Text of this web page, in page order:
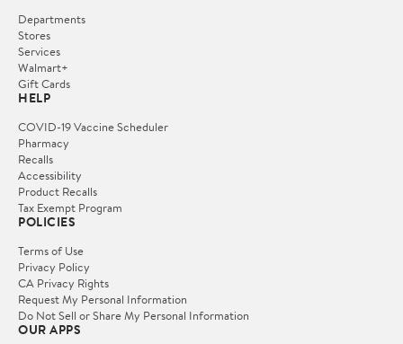
Departments
Stores
Services
Walmart+
Gift Cards
HELP
COVID-19 Vaccine Scheduler
Pharmacy
Recalls
Accessibility
Product Recalls
Tax Exempt Program
POLICIES
Terms of Use
Privacy Policy
CA Privacy Rights
Request My Personal Information
Do Not Sell or Share My Personal Information
OUR APPS